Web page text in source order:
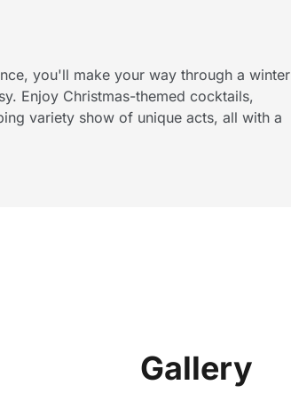
you'll make your way through a winter
Enjoy Christmas-themed cocktails,
variety show of unique acts, all with a
Gallery